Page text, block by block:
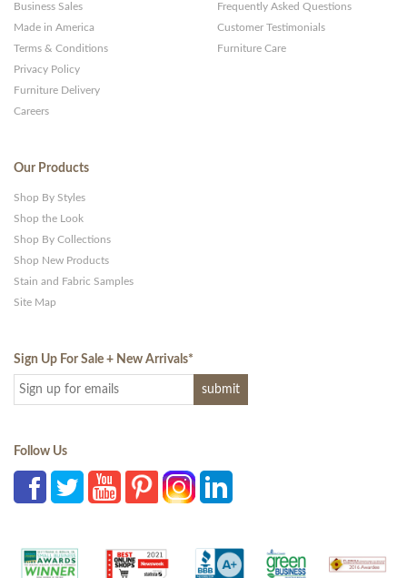
Business Sales
Made in America
Terms & Conditions
Privacy Policy
Furniture Delivery
Careers
Frequently Asked Questions
Customer Testimonials
Furniture Care
Our Products
Shop By Styles
Shop the Look
Shop By Collections
Shop New Products
Stain and Fabric Samples
Site Map
Sign Up For Sale + New Arrivals*
Follow Us